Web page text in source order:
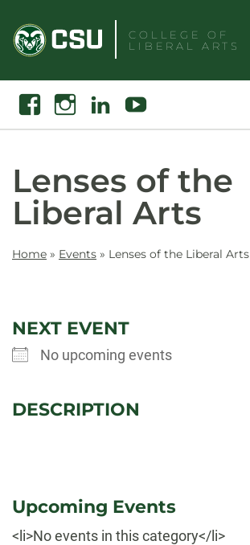
content
COLLEGE OF
LIBERAL ARTS
Search
FacebookInstagramLinkedin Youtube
Lenses of the
Liberal Arts
Home » Events » Lenses of the Liberal Arts
NEXT EVENT
No upcoming events
DESCRIPTION
Upcoming Events
<li>No events in this category</li>